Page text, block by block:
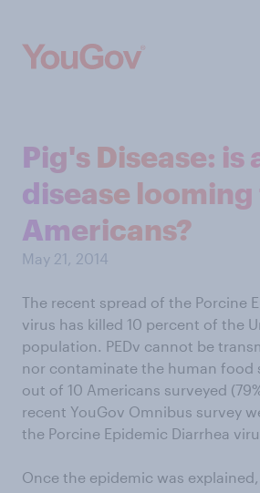
Pig's Disease: is
disease
Americans?
May 21, 2014
The recent spread of the Porcine
virus has killed 10 percent of the
population. PEDv cannot be
nor contaminate the human food
out of 10 Americans surveyed
recent YouGov Omnibus survey
the Porcine Epidemic Diarrhea
Once the epidemic was